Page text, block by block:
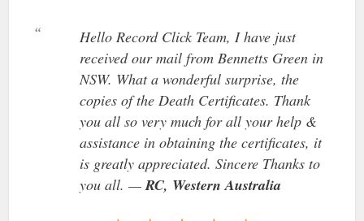
Hello Record Click Team, I have just
received our mail from Bennetts Green in
NSW. What a wonderful surprise, the
copies of the Death Certificates. Thank
you all so very much for all your help &
assistance in obtaining the certificates, it
is greatly appreciated. Sincere Thanks to
you all. —RC, Western Australia